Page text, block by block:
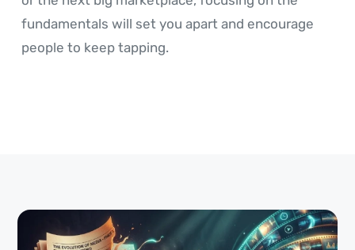
fundamentals will set you apart and encourage
people to keep tapping.